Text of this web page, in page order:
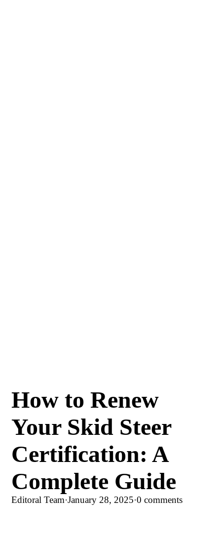
How to Renew
Your Skid Steer
Certification: A
Complete Guide
Editoral Team·January 28, 2025·0 comments